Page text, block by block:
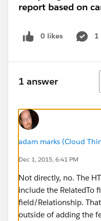
report based on
0 likes 1
1 answer
adam marks (Cloud
Dec 1, 2015, 6:41 PM
Not directly, no. The
include the RelatedTo
field/Relationship.
outside of adding the